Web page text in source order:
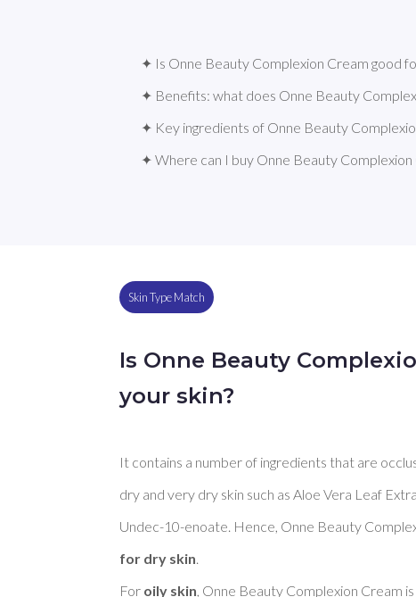
✦ Is Onne Beauty Complexion Cream good
✦ Benefits: what does Onne Beauty
✦ Key ingredients of Onne Beauty
✦ Where can I buy Onne Beauty Complexion
Skin Type Match
Is Onne Beauty
your skin?
It contains a number of ingredients that are
dry and very dry skin such as Aloe Vera Leaf
Undec-10-enoate. Hence, Onne Beauty
for dry skin
For oily skin , Onne Beauty Complexion Cream is